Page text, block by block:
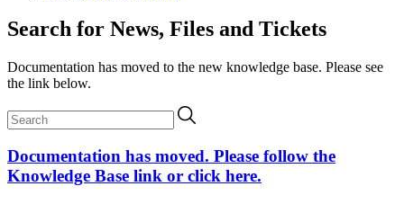
Search for News, Files and Tickets
Documentation has moved to the new knowledge base. Please see
the link below.
Documentation has moved. Please follow the
Knowledge Base link or click here.